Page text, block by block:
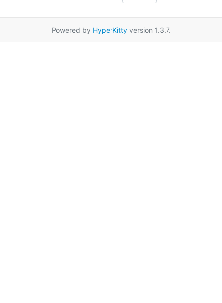
Powered by HyperKittyversion 1.3.7.